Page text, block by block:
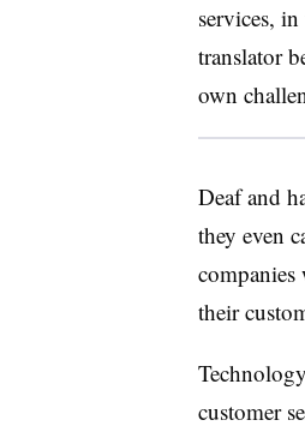
services,
translator
own
Deaf and
they even
their
customer